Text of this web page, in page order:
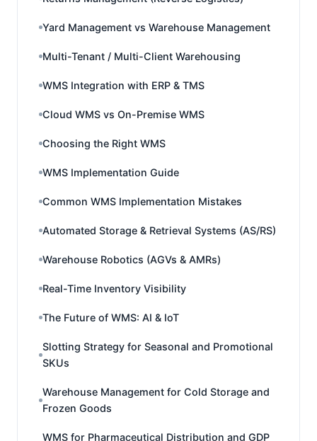
Yard Management vs Warehouse Management
Multi-Tenant / Multi-Client Warehousing
WMS Integration with ERP & TMS
Cloud WMS vs On-Premise WMS
Choosing the Right WMS
WMS Implementation Guide
Common WMS Implementation Mistakes
Automated Storage & Retrieval Systems (AS/RS)
Warehouse Robotics (AGVs & AMRs)
Real-Time Inventory Visibility
The Future of WMS: AI & IoT
Slotting Strategy for Seasonal and Promotional
SKUs
Warehouse Management for Cold Storage and
Frozen Goods
WMS for Pharmaceutical Distribution and GDP